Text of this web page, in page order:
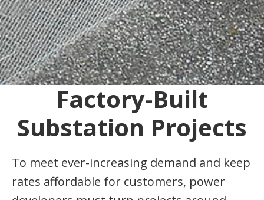
Factory-Built
Substation Projects
To meet ever-increasing demand and keep
rates affordable for customers, power